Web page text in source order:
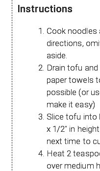
Instructions
Cook noodles
directions,
aside.
Drain tofu
paper towels
possible (or
make it easy)
Slice tofu into
x 1/2" in
next time to
Heat 2
over medium